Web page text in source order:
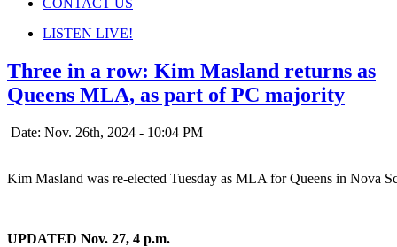
CONTACT US
LISTEN LIVE!
Three in a row: Kim Masland returns as
Queens MLA, as part of PC majority
Date: Nov. 26th, 2024 - 10:04 PM
Kim Masland was re-elected Tuesday as MLA for Queens in Nova
UPDATED Nov. 27, 4 p.m.